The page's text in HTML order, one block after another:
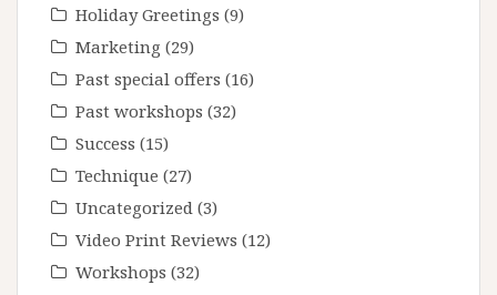
Holiday Greetings (9)
Marketing (29)
Past special offers (16)
Past workshops (32)
Success (15)
Technique (27)
Uncategorized (3)
Video Print Reviews (12)
Workshops (32)